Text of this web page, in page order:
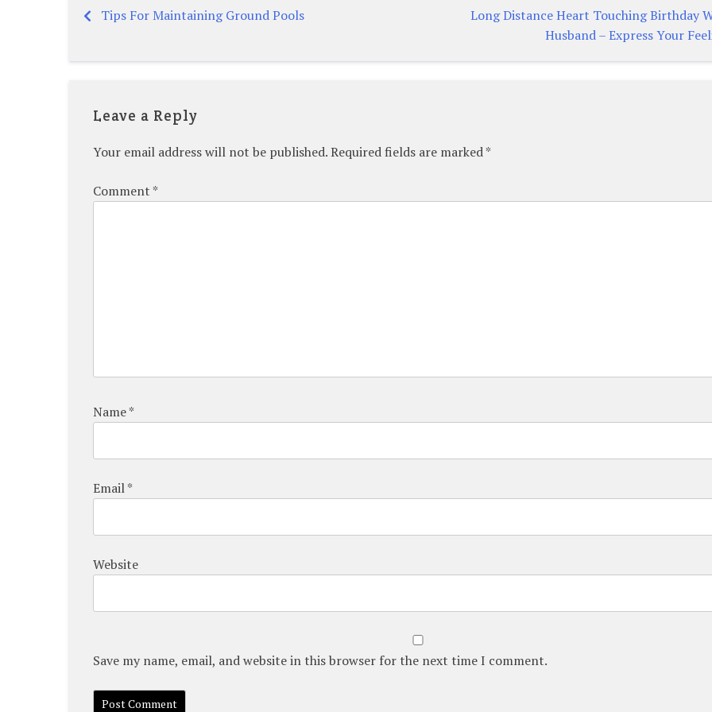
Post
navigation
Tips For Maintaining Ground Pools
Long Distance Heart Touching Birthday
Husband – Express Your
Leave a Reply
Your email address will not be published.Required fields are marked*
Comment *
Name*
Email*
Website
Save my name, email, and website in this browser for the next time I comment.